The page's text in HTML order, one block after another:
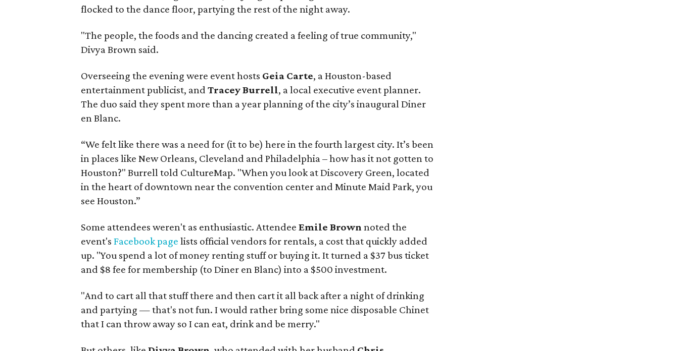
flocked to the dance floor, partying the rest of the night away.
"The people, the foods and the dancing created a feeling of true community,"
Divya Brown said.
Overseeing the evening were event hosts Geia Carte, a Houston-based
entertainment publicist, andTracey Burrell, a local executive event planner.
The duo said they spent more than a year planning of the city’s inaugural Diner
en Blanc.
“We felt like there was a need for (it to be) here in the fourth largest city. It’s been
in places like New Orleans, Cleveland and Philadelphia – how has it not gotten to
Houston?" Burrell told CultureMap. "When you look at Discovery Green, located
in the heart of downtown near the convention center and Minute Maid Park, you
see Houston.”
Some attendees weren't as enthusiastic. AttendeeEmile Brown noted the
event'sFacebook page lists official vendors for rentals, a cost that quickly added
up. "You spend a lot of money renting stuff or buying it. It turned a $37 bus ticket
and $8 fee for membership (to Diner en Blanc) into a $500 investment.
"And to cart all that stuff there and then cart it all back after a night of drinking
and partying — that's not fun. I would rather bring some nice disposable Chinet
that I can throw away so I can eat, drink and be merry."